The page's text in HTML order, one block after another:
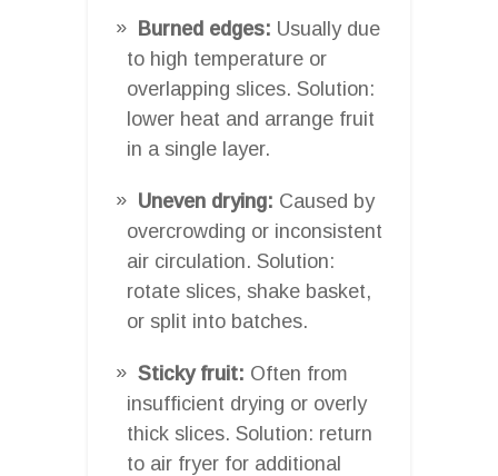
Burned edges: Usually due
to high temperature or
overlapping slices. Solution:
lower heat and arrange fruit
in a single layer.
Uneven drying: Caused by
overcrowding or inconsistent
air circulation. Solution:
rotate slices, shake basket,
or split into batches.
Sticky fruit: Often from
insufficient drying or overly
thick slices. Solution: return
to air fryer for additional